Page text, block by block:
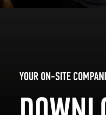
YOUR ON-SITE